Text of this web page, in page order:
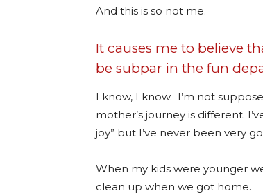
And this is so not me.
It causes me to believe
be subpar in the fun
I know, I know. I’m not
mother’s journey is different.
joy” but I’ve never been very
When my kids were younger
clean up when we got home.